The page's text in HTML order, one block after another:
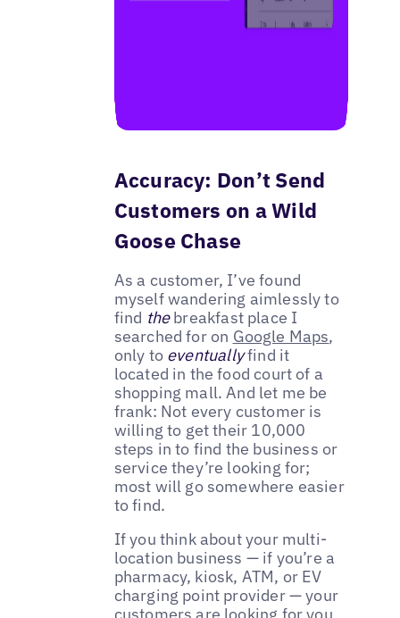
Accuracy: Don’t Send
Customers on a Wild
Goose Chase
As a customer, I’ve found
myself wandering aimlessly to
find thebreakfast place I
searched for on Google Maps,
only to eventuallyfind it
located in the food court of a
shopping mall. And let me be
frank: Not every customer is
willing to get their 10,000
steps in to find the business or
service they’re looking for;
most will go somewhere easier
to find.
If you think about your multi-
location business — if you’re a
pharmacy, kiosk, ATM, or EV
charging point provider — your
customers are looking for you